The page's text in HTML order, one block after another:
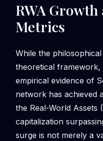
RWA
Metrics
While the
theoretical
empirical evidence of
network has achieved
the Real-World Assets
capitalization
surge is not merely a